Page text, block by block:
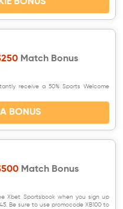
Match Bonus
receive a 50% Sports Welcome
BONUS
Match Bonus
Xbet Sportsbook when you sign up
Be sure to use promocode XB100 to